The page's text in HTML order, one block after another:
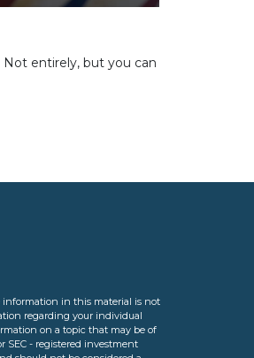
Not entirely, but you can
information in this material is not
regarding your individual
on a topic that may be of
SEC - registered investment